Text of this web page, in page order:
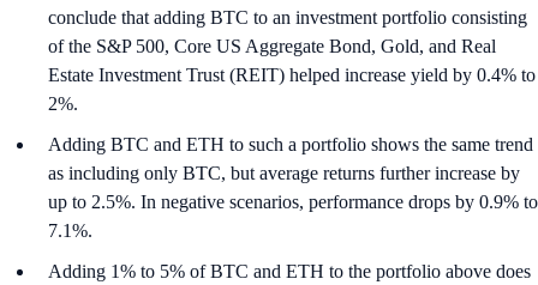
conclude that adding BTC to an investment portfolio consisting
of the S&P 500, Core US Aggregate Bond, Gold, and Real
Estate Investment Trust (REIT) helped increase yield by 0.4% to
2%.
Adding BTC and ETH to such a portfolio shows the same trend
as including only BTC, but average returns further increase by
up to 2.5%. In negative scenarios, performance drops by 0.9% to
7.1%.
Adding 1% to 5% of BTC and ETH to the portfolio above does